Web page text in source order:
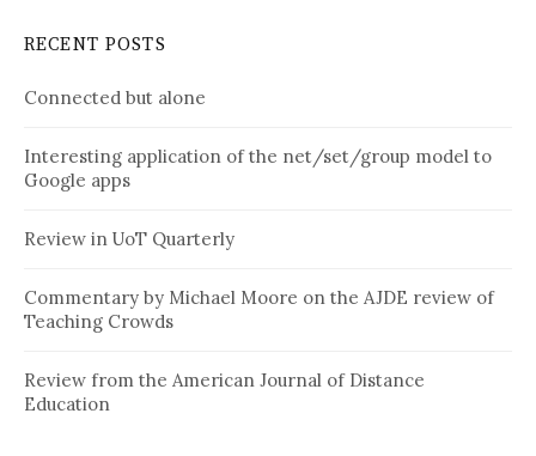
RECENT POSTS
Connected but alone
Interesting application of the net/set/group model to
Google apps
Review in UoT Quarterly
Commentary by Michael Moore on the AJDE review of
Teaching Crowds
Review from the American Journal of Distance
Education